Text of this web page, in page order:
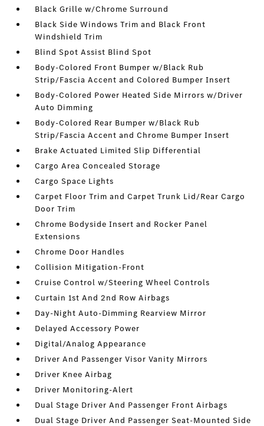
Black Grille w/Chrome Surround
Black Side Windows Trim and Black Front
Windshield Trim
Blind Spot Assist Blind Spot
Body-Colored Front Bumper w/Black Rub
Strip/Fascia Accent and Colored Bumper Insert
Body-Colored Power Heated Side Mirrors w/Driver
Auto Dimming
Body-Colored Rear Bumper w/Black Rub
Strip/Fascia Accent and Chrome Bumper Insert
Brake Actuated Limited Slip Differential
Cargo Area Concealed Storage
Cargo Space Lights
Carpet Floor Trim and Carpet Trunk Lid/Rear Cargo
Door Trim
Chrome Bodyside Insert and Rocker Panel
Extensions
Chrome Door Handles
Collision Mitigation-Front
Cruise Control w/Steering Wheel Controls
Curtain 1st And 2nd Row Airbags
Day-Night Auto-Dimming Rearview Mirror
Delayed Accessory Power
Digital/Analog Appearance
Driver And Passenger Visor Vanity Mirrors
Driver Knee Airbag
Driver Monitoring-Alert
Dual Stage Driver And Passenger Front Airbags
Dual Stage Driver And Passenger Seat-Mounted Side